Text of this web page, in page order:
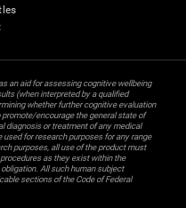
an aid for assessing cognitive wellbeing
(when interpreted by a qualified
whether further cognitive evaluation
promote/encourage the general state of
diagnosis or treatment of any medical
for research purposes for any range
purposes, all use of the product must
as they exist within the
All such human subject
sections of the Code of Federal